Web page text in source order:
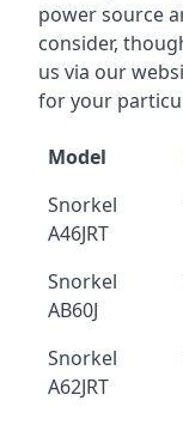
power source
consider,
us via our
for your
Model
Snorkel
A46JRT
Snorkel
AB60J
Snorkel
A62JRT